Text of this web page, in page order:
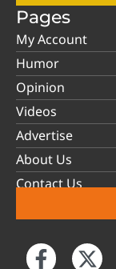
Pages
My Account
Humor
Opinion
Videos
Advertise
About Us
Contact Us